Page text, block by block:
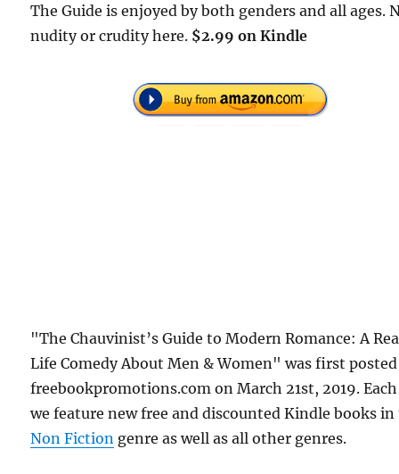
The Guide is enjoyed by both genders and all ages.
nudity or crudity here. $2.99 on Kindle
"The Chauvinist’s Guide to Modern Romance: A
Life Comedy About Men & Women" was first
freebookpromotions.com on March 21st, 2019.
we feature new free and discounted Kindle books
Non Fiction genre as well as all other genres.